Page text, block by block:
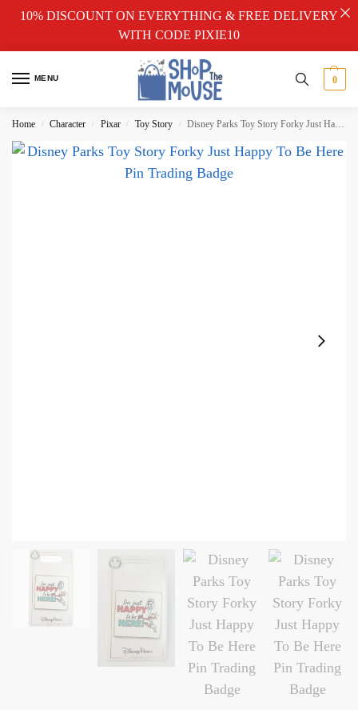
10% DISCOUNT ON EVERYTHING & FREE DELIVERY
WITH CODE PIXIE10
MENU 0
Home / Character / Pixar / Toy Story / Disney Parks Toy Story Forky Just Happy To Be Here Pin Trading Badge